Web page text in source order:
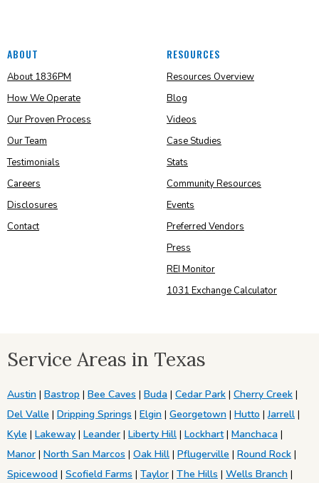
ABOUT
About 1836PM
How We Operate
Our Proven Process
Our Team
Testimonials
Careers
Disclosures
Contact
RESOURCES
Resources Overview
Blog
Videos
Case Studies
Stats
Community Resources
Events
Preferred Vendors
Press
REI Monitor
1031 Exchange Calculator
Service Areas in Texas
Austin | Bastrop | Bee Caves | Buda | Cedar Park | Cherry Creek |
Del Valle | Dripping Springs | Elgin | Georgetown | Hutto |Jarrell |
Kyle | Lakeway | Leander | Liberty Hill | Lockhart| Manchaca |
Manor | North San Marcos | Oak Hill | Pflugerville | Round Rock |
Spicewood | Scofield Farms | Taylor | The Hills | Wells Branch |